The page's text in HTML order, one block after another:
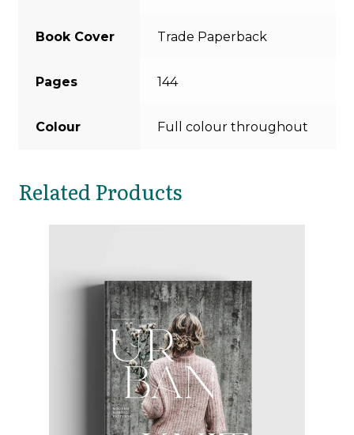
Book Cover Trade Paperback
Pages 144
Colour Full colour throughout
Related Products